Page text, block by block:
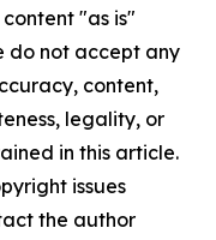
"as is"
do not accept any
content,
legality, or
in this article.
issues
the author